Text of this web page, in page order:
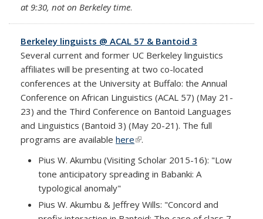
at 9:30, not on Berkeley time.
Berkeley linguists @ ACAL 57 & Bantoid 3
Several current and former UC Berkeley linguistics
affiliates will be presenting at two co-located
conferences at the University at Buffalo: the Annual
Conference on African Linguistics (ACAL 57) (May 21-
23) and the Third Conference on Bantoid Languages
and Linguistics (Bantoid 3) (May 20-21). The full
programs are available here(link is external)
.
Pius W. Akumbu (Visiting Scholar 2015-16): "Low
tone anticipatory spreading in Babanki: A
typological anomaly"
Pius W. Akumbu & Jeffrey Wills: "Concord and